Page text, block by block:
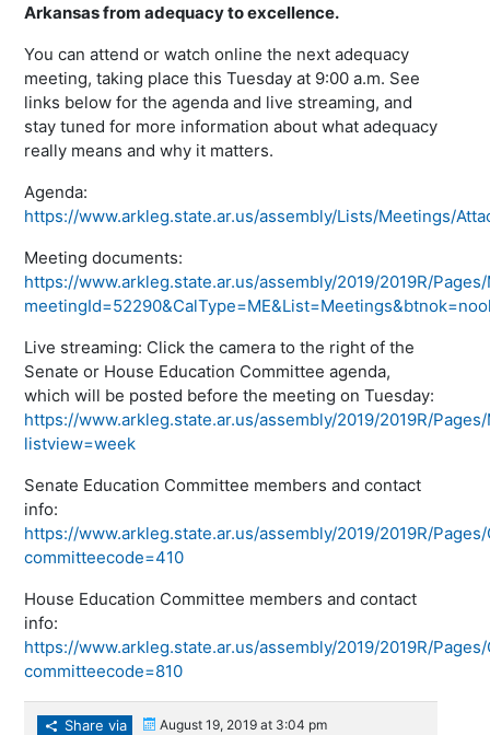
Arkansas from adequacy to excellence.
You can attend or watch online the next adequacy
meeting, taking place this Tuesday at 9:00 a.m. See
links below for the agenda and live streaming, and
stay tuned for more information about what adequacy
really means and why it matters.
Agenda:
https://www.arkleg.state.ar.us/assembly/Lists/Meetings/
Meeting documents:
https://www.arkleg.state.ar.us/assembly/2019/2019R/
Live streaming: Click the camera to the right of the
Senate or House Education Committee agenda,
which will be posted before the meeting on Tuesday:
https://www.arkleg.state.ar.us/assembly/2019/2019R/
listview=week
Senate Education Committee members and contact
info:
https://www.arkleg.state.ar.us/assembly/2019/2019R/
committeecode=410
House Education Committee members and contact
info:
https://www.arkleg.state.ar.us/assembly/2019/2019R/
committeecode=810
Share via
August 19, 2019 at 3:04 pm